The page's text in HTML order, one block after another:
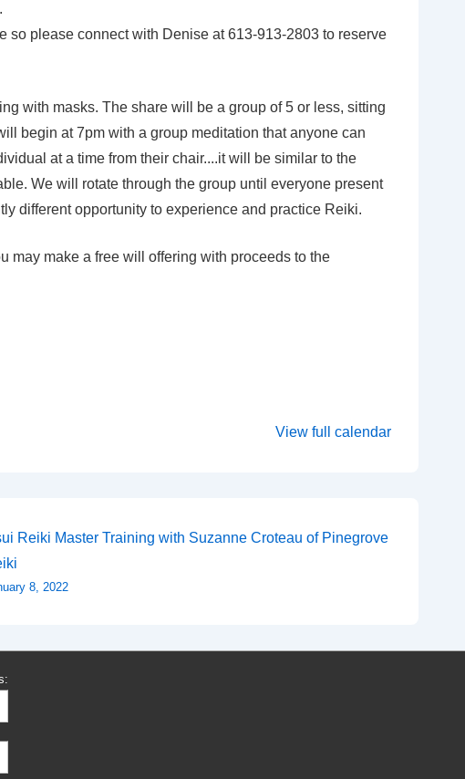
so please connect with Denise at 613-913-2803 to reserve
with masks. The share will be a group of 5 or less, sitting
begin at 7pm with a group meditation that anyone can
at a time from their chair....it will be similar to the
We will rotate through the group until everyone present
different opportunity to experience and practice Reiki.
may make a free will offering with proceeds to the
View full calendar
Reiki Master Training with Suzanne Croteau of Pinegrove
8, 2022